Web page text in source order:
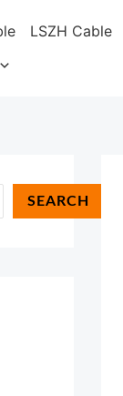
LSZH Cable
SEARCH